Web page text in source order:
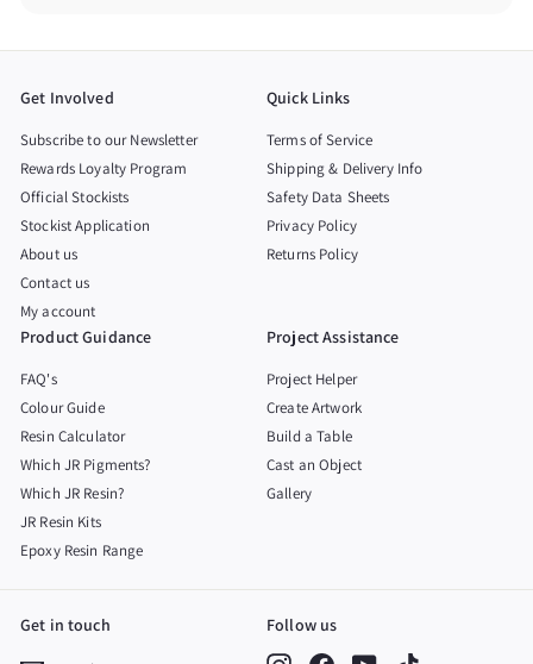
Get Involved
Subscribe to our Newsletter
Rewards Loyalty Program
Official Stockists
Stockist Application
About us
Contact us
My account
Quick Links
Terms of Service
Shipping & Delivery Info
Safety Data Sheets
Privacy Policy
Returns Policy
Product Guidance
FAQ's
Colour Guide
Resin Calculator
Which JR Pigments?
Which JR Resin?
JR Resin Kits
Epoxy Resin Range
Project Assistance
Project Helper
Create Artwork
Build a Table
Cast an Object
Gallery
Get in touch Follow us